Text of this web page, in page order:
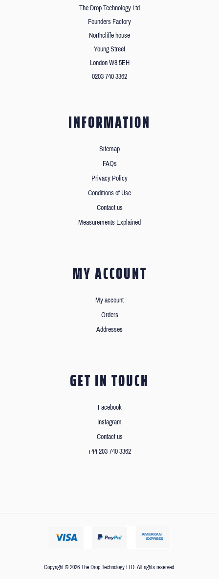
The Drop Technology Ltd
Founders Factory
Northcliffe house
Young Street
London W8 5EH
0203 740 3362
INFORMATION
Sitemap
FAQs
Privacy Policy
Conditions of Use
Contact us
Measurements Explained
MY ACCOUNT
My account
Orders
Addresses
GET IN TOUCH
Facebook
Instagram
Contact us
+44 203 740 3362
Copyright © 2026 The Drop Technology LTD. All rights reserved.